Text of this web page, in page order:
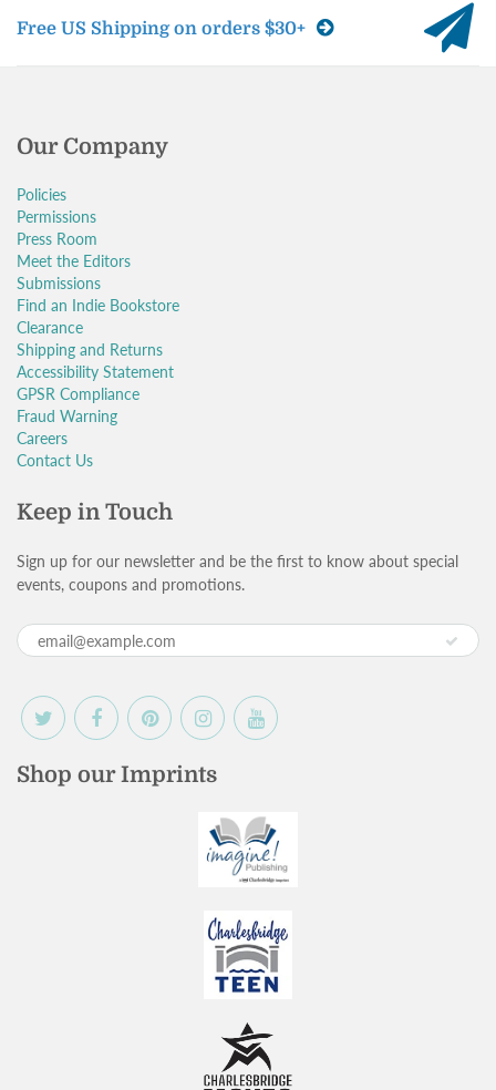
Free US Shipping on orders $30+
Our Company
Policies
Permissions
Press Room
Meet the Editors
Submissions
Find an Indie Bookstore
Clearance
Shipping and Returns
Accessibility Statement
GPSR Compliance
Fraud Warning
Careers
Contact Us
Keep in Touch
Sign up for our newsletter and be the first to know about special
events, coupons and promotions.
Shop our Imprints